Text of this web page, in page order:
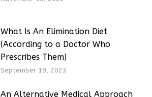
What Is An Elimination Diet
(According to a Doctor Who
Prescribes Them)
September 19, 2023
An Alternative Medical Approach